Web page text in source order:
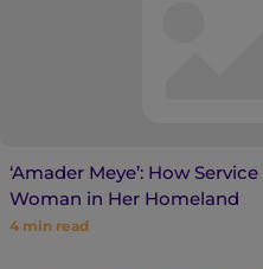
‘Amader Meye’: How
Woman in Her Homeland
4 min read